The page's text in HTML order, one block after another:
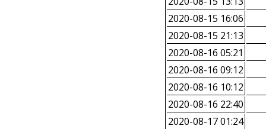
2020-08-15 16:06
2020-08-15 21:13
2020-08-16 05:21
2020-08-16 09:12
2020-08-16 10:12
2020-08-16 22:40
2020-08-17 01:24